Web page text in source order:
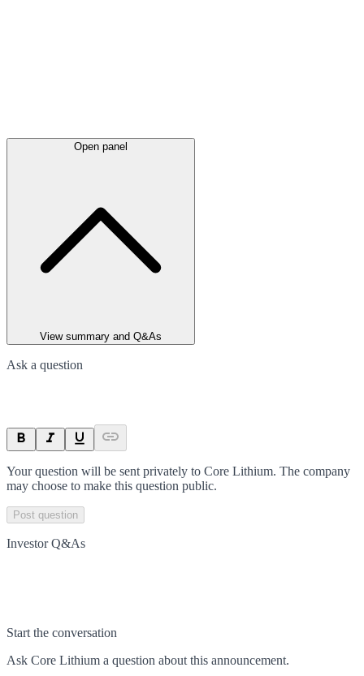
Open panel
View summary and Q&As
Ask a question
Your question will be sent privately to Core Lithium. The company
may choose to make this question public.
Post question
Investor Q&As
Start the conversation
Ask Core Lithium a question about this announcement.